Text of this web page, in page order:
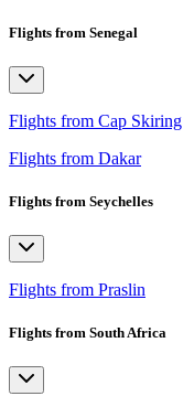
Flights from Senegal
Flights from Cap Skiring
Flights from Dakar
Flights from Seychelles
Flights from Praslin
Flights from South Africa